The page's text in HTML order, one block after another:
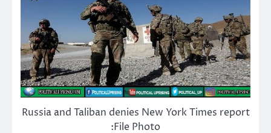
Russia and Taliban denies New York Times report
:File Photo